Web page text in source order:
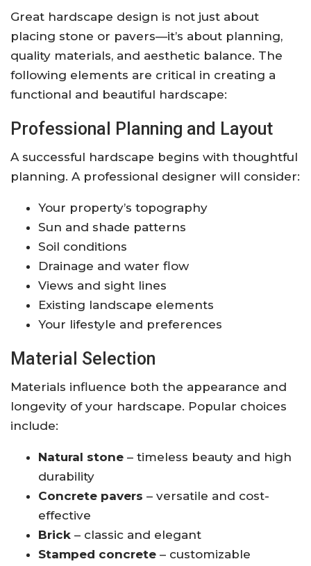
Great hardscape design is not just about
placing stone or pavers—it’s about planning,
quality materials, and aesthetic balance. The
following elements are critical in creating a
functional and beautiful hardscape:
Professional Planning and Layout
A successful hardscape begins with thoughtful
planning. A professional designer will consider:
Your property’s topography
Sun and shade patterns
Soil conditions
Drainage and water flow
Views and sight lines
Existing landscape elements
Your lifestyle and preferences
Material Selection
Materials influence both the appearance and
longevity of your hardscape. Popular choices
include:
Natural stone – timeless beauty and high
durability
Concrete pavers – versatile and cost-
effective
Brick – classic and elegant
Stamped concrete – customizable